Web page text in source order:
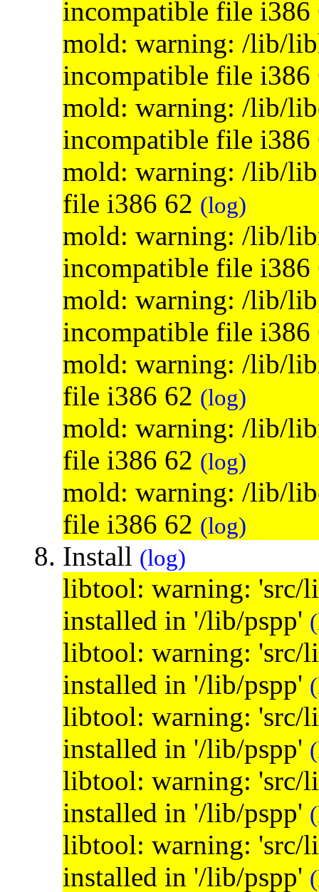
incompatible file
mold: warning: /lib/
incompatible file
mold: warning: /lib/
incompatible file
mold: warning: /lib/
file i386 62 (log)
mold: warning: /lib/
incompatible file
mold: warning: /lib/
incompatible file
mold: warning: /lib/
file i386 62 (log)
mold: warning: /lib/
file i386 62 (log)
mold: warning: /lib/
file i386 62 (log)
Install (log)
libtool: warning: 'src/
installed in '/lib/pspp'
libtool: warning: 'src/
installed in '/lib/pspp'
libtool: warning: 'src/
installed in '/lib/pspp'
libtool: warning: 'src/
installed in '/lib/pspp'
libtool: warning: 'src/
installed in '/lib/pspp'